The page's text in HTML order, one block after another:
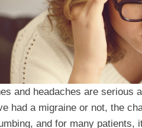
and headaches are serious
had a migraine or not, the
and for many patients,